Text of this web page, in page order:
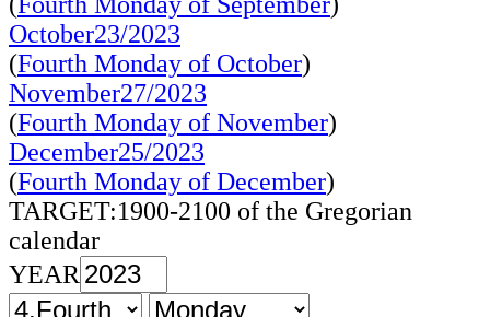
October23/2023
(Fourth Monday of October)
November27/2023
(Fourth Monday of November)
December25/2023
(Fourth Monday of December)
TARGET:1900-2100 of the Gregorian
calendar
YEAR